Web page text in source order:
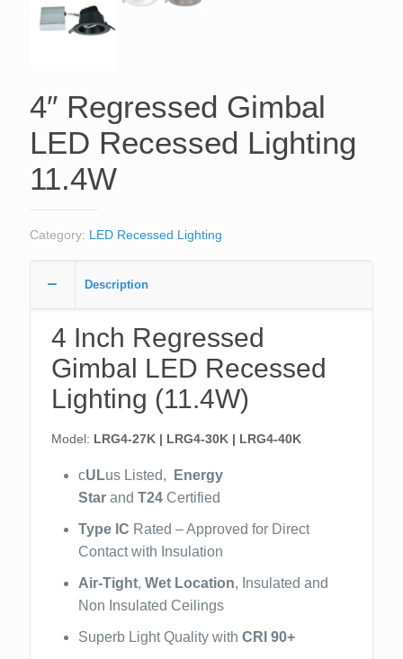
4″ Regressed Gimbal
LED Recessed Lighting
11.4W
Category: LED Recessed Lighting
Description
4 Inch Regressed
Gimbal LED Recessed
Lighting (11.4W)
Model: LRG4-27K | LRG4-30K | LRG4-40K
cULus Listed,
Energy
Star andT24 Certified
Type IC Rated – Approved for Direct
Contact with Insulation
Air-Tight,Wet Location, Insulated and
Non Insulated Ceilings
Superb Light Quality withCRI 90+